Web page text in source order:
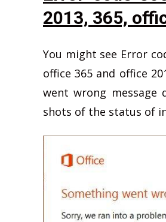
2013, 365,
You might see Error
office 365 and office
went wrong message
shots of the status of